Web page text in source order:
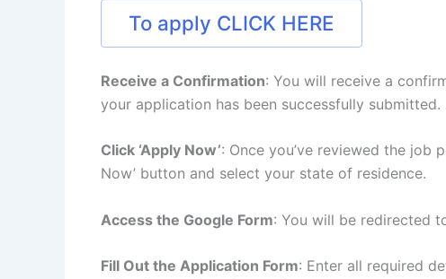
To apply CLICK HERE
Receive a Confirmation: You will receive a
your application has been successfully submitted.
Click ‘Apply Now’: Once you’ve reviewed the job
Now’ button and select your state of residence.
Access the Google Form: You will be redirected
Fill Out the Application Form: Enter all required